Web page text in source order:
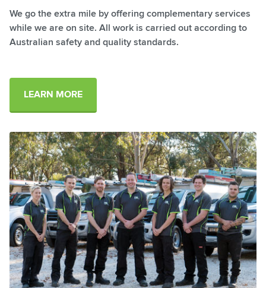
​We go the extra mile by offering complementary services
while we are on site. All work is carried out according to
Australian safety and quality standards.
LEARN MORE